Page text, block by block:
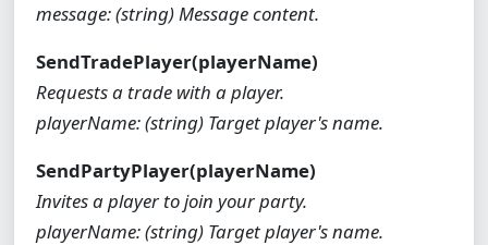
message: (string) Message content.
SendTradePlayer(playerName)
Requests a trade with a player.
playerName: (string) Target player's name.
SendPartyPlayer(playerName)
Invites a player to join your party.
playerName: (string) Target player's name.